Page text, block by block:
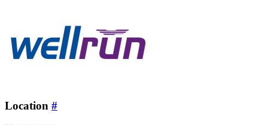
Location #